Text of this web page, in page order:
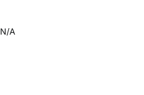
N/A